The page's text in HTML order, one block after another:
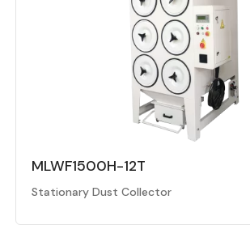
MLWF1500H-12T
Stationary Dust Collector